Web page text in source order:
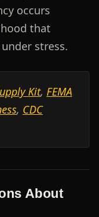
occurs
that
stress.
Kit, FEMA
, CDC
About